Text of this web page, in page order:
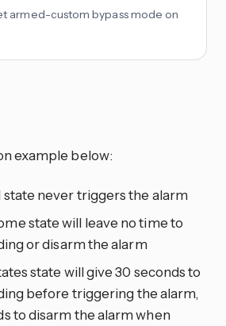
armed-custom bypass mode on
example below:
never triggers the alarm
state will leave no time to
or disarm the alarm
state will give 30 seconds to
before triggering the alarm,
to disarm the alarm when